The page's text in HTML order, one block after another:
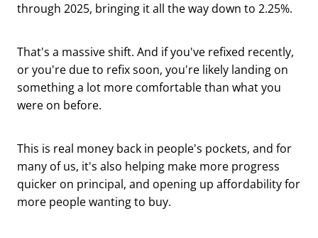
through 2025, bringing it all the way down to 2.25%.
That's a massive shift. And if you've refixed recently,
or you're due to refix soon, you're likely landing on
something a lot more comfortable than what you
were on before.
This is real money back in people's pockets, and for
many of us, it's also helping make more progress
quicker on principal, and opening up affordability for
more people wanting to buy.